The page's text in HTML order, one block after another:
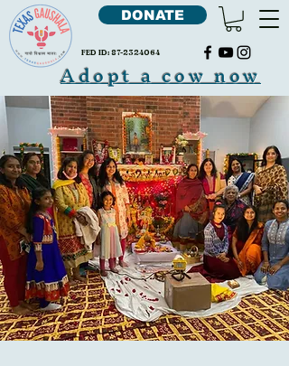
FED ID: 87-2324064
DONATE
Adopt a cow now